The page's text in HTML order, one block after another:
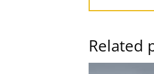
Related